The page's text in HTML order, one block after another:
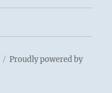
Proudly powered by